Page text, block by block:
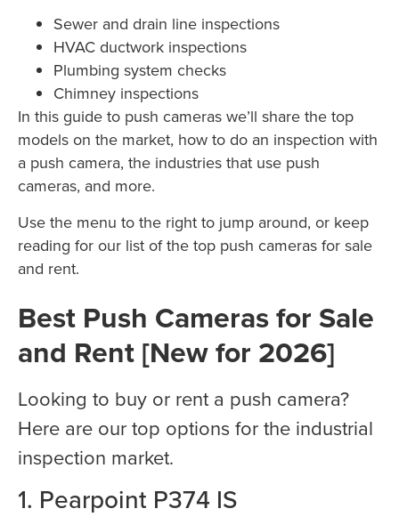
Sewer and drain line inspections
HVAC ductwork inspections
Plumbing system checks
Chimney inspections
In this guide to push cameras we’ll share the top
models on the market, how to do an inspection with
a push camera, the industries that use push
cameras, and more.
Use the menu to the right to jump around, or keep
reading for our list of the top push cameras for sale
and rent.
Best Push Cameras for Sale
and Rent [New for 2026]
Looking to buy or rent a push camera?
Here are our top options for the industrial
inspection market.
1. Pearpoint P374 IS